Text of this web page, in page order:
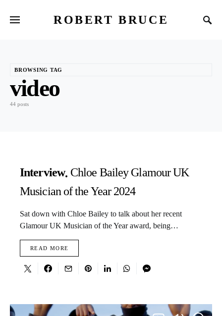
ROBERT BRUCE
BROWSING TAG
video
44 posts
Interview Chloe Bailey Glamour UK
Musician of the Year 2024
Sat down with Chloe Bailey to talk about her recent
Glamour UK Musician of the Year award, being…
READ MORE